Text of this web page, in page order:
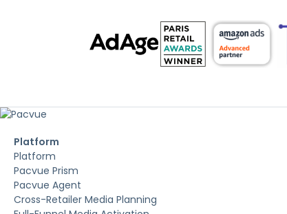
Platform
Platform
Pacvue Prism
Pacvue Agent
Cross-Retailer Media Planning